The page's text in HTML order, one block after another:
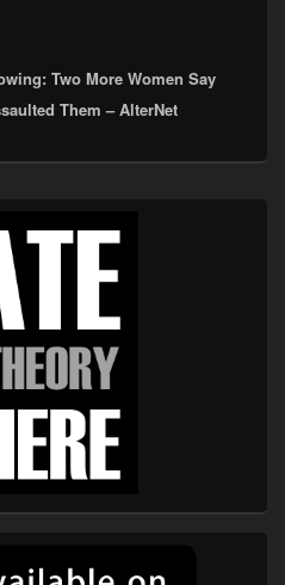
Two More Women Say
Them – AlterNet